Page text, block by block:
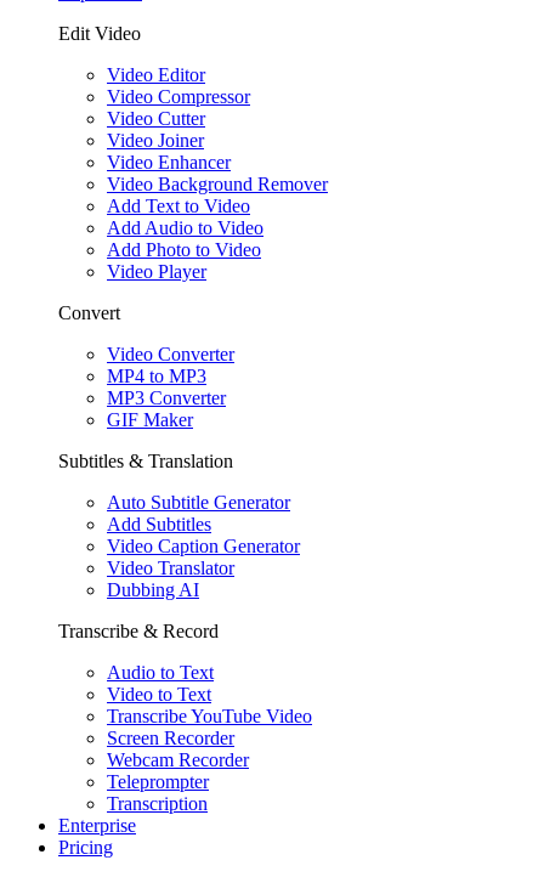
Edit Video
Video Editor
Video Compressor
Video Cutter
Video Joiner
Video Enhancer
Video Background Remover
Add Text to Video
Add Audio to Video
Add Photo to Video
Video Player
Convert
Video Converter
MP4 to MP3
MP3 Converter
GIF Maker
Subtitles & Translation
Auto Subtitle Generator
Add Subtitles
Video Caption Generator
Video Translator
Dubbing AI
Transcribe & Record
Audio to Text
Video to Text
Transcribe YouTube Video
Screen Recorder
Webcam Recorder
Teleprompter
Transcription
Enterprise
Pricing